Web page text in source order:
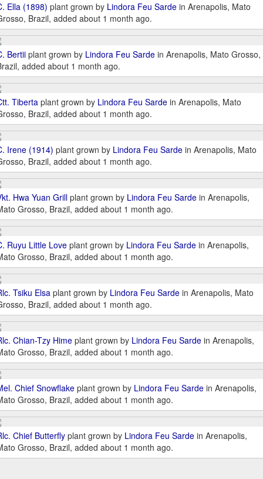
Ella (1898) plant grown by Lindora Feu Sarde in Arenapolis, Mato
Brazil, added about 1 month ago.
Bertii plant grown by Lindora Feu Sarde in Arenapolis, Mato Grosso,
added about 1 month ago.
Tiberta plant grown by Lindora Feu Sarde in Arenapolis, Mato
Brazil, added about 1 month ago.
Irene (1914) plant grown by Lindora Feu Sarde in Arenapolis, Mato
Brazil, added about 1 month ago.
Hwa Yuan Grill plant grown by Lindora Feu Sarde in Arenapolis,
Grosso, Brazil, added about 1 month ago.
Ruyu Little Love plant grown by Lindora Feu Sarde in Arenapolis,
Grosso, Brazil, added about 1 month ago.
Tsiku Elsa plant grown by Lindora Feu Sarde in Arenapolis, Mato
Brazil, added about 1 month ago.
Chian-Tzy Hime plant grown by Lindora Feu Sarde in Arenapolis,
Grosso, Brazil, added about 1 month ago.
Chief Snowflake plant grown by Lindora Feu Sarde in Arenapolis,
Grosso, Brazil, added about 1 month ago.
Chief Butterfly plant grown by Lindora Feu Sarde in Arenapolis,
Grosso, Brazil, added about 1 month ago.